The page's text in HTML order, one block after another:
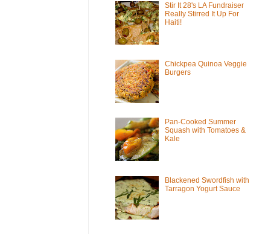
Stir It 28's LA Fundraiser
Really Stirred It Up For
Haiti!
Chickpea Quinoa Veggie
Burgers
Pan-Cooked Summer
Squash with Tomatoes &
Kale
Blackened Swordfish with
Tarragon Yogurt Sauce